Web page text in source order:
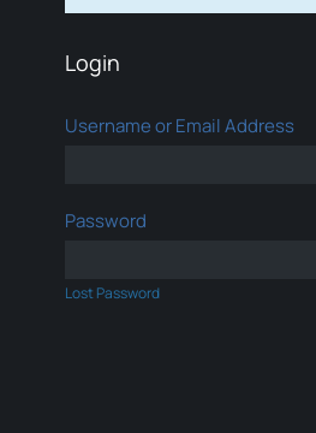
Login
Username or Email Address
Password
Lost Password